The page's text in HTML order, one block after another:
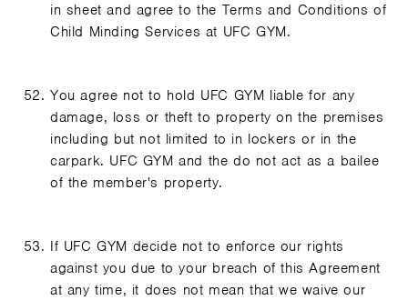
in sheet and agree to the Terms and Conditions of
Child Minding Services at UFC GYM.
You agree not to hold UFC GYM liable for any
damage, loss or theft to property on the premises
including but not limited to in lockers or in the
carpark. UFC GYM and the do not act as a bailee
of the member's property.
If UFC GYM decide not to enforce our rights
against you due to your breach of this Agreement
at any time, it does not mean that we waive our